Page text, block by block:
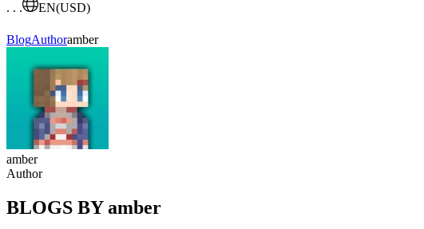
. . .
EN(USD)
BlogAuthoramber
amber
Author
BLOGS BY amber